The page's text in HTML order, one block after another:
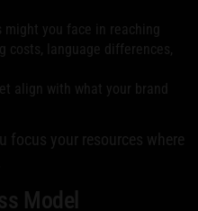
might you face in reaching
costs, language differences,
align with what your brand
focus your resources where
Model